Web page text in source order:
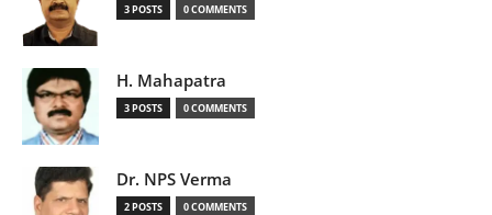
3 POSTS 0 COMMENTS
H. Mahapatra
3 POSTS 0 COMMENTS
Dr. NPS Verma
2 POSTS 0 COMMENTS